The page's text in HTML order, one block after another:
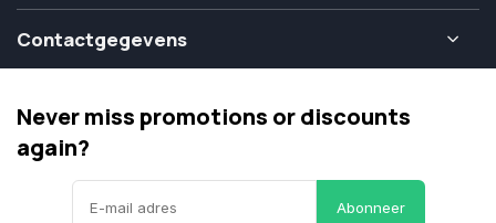
Contactgegevens
Never miss promotions or discounts
again?
Abonneer